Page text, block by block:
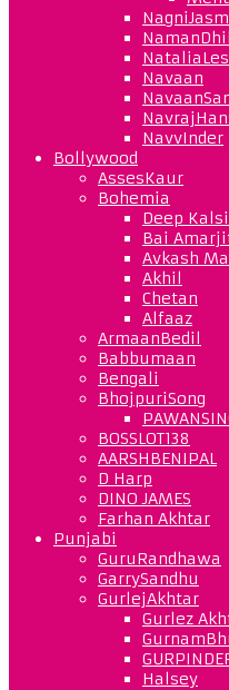
Navaan
NavvInder
Bollywood
AssesKaur
Bohemia
Deep Kalsi
Bai
Avkash
Akhil
Chetan
Alfaaz
ArmaanBedil
Babbumaan
Bengali
BhojpuriSong
BOSSLOT138
AARSHBENIPAL
D Harp
DINO JAMES
Farhan Akhtar
Punjabi
GuruRandhawa
GarrySandhu
GurlejAkhtar
Gurlez
Halsey